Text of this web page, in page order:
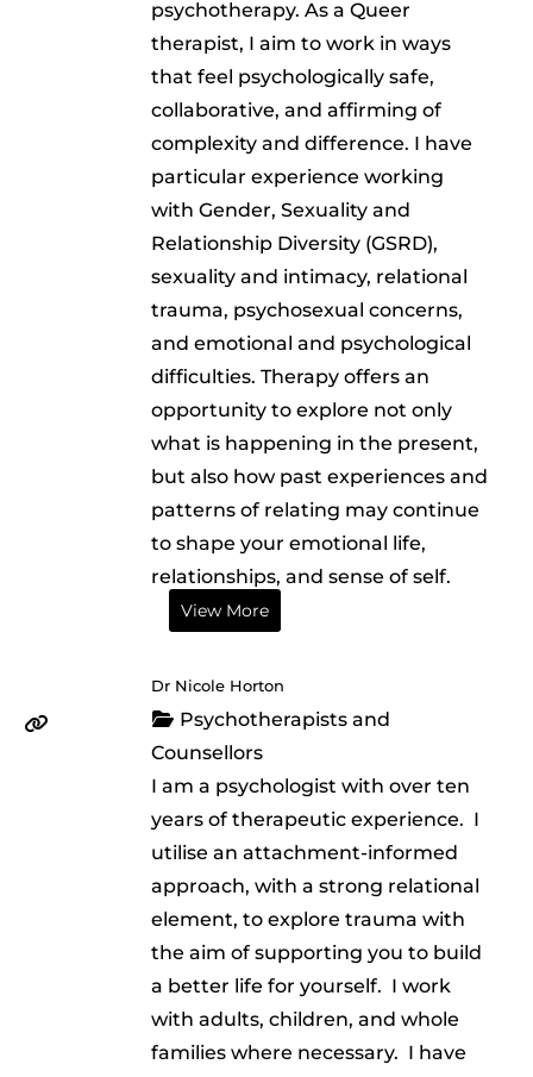
psychotherapy. As a Queer
therapist, I aim to work in ways
that feel psychologically safe,
collaborative, and affirming of
complexity and difference. I have
particular experience working
with Gender, Sexuality and
Relationship Diversity (GSRD),
sexuality and intimacy, relational
trauma, psychosexual concerns,
and emotional and psychological
difficulties. Therapy offers an
opportunity to explore not only
what is happening in the present,
but also how past experiences and
patterns of relating may continue
to shape your emotional life,
relationships, and sense of self.
View More
Dr Nicole Horton
Psychotherapists and
Counsellors
I am a psychologist with over ten
years of therapeutic experience. I
utilise an attachment-informed
approach, with a strong relational
element, to explore trauma with
the aim of supporting you to build
a better life for yourself. I work
with adults, children, and whole
families where necessary. I have